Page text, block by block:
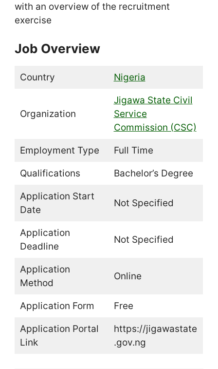
with an overview of the recruitment
exercise
Job Overview
Country Nigeria
Organization
Jigawa State Civil
Service
Commission (CSC)
Employment Type Full Time
Qualifications Bachelor’s Degree
Application Start
Date
Not Specified
Application
Deadline
Not Specified
Application
Method
Online
Application Form Free
Application Portal
Link
https://jigawastate
.gov.ng